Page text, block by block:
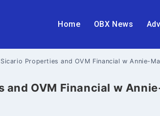
Home OBX News
Properties and OVM Financial w Annie-
OVM Financial w